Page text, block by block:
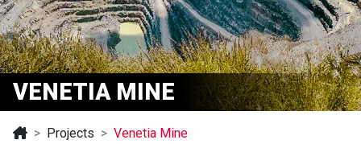
VENETIA MINE
Projects Venetia Mine